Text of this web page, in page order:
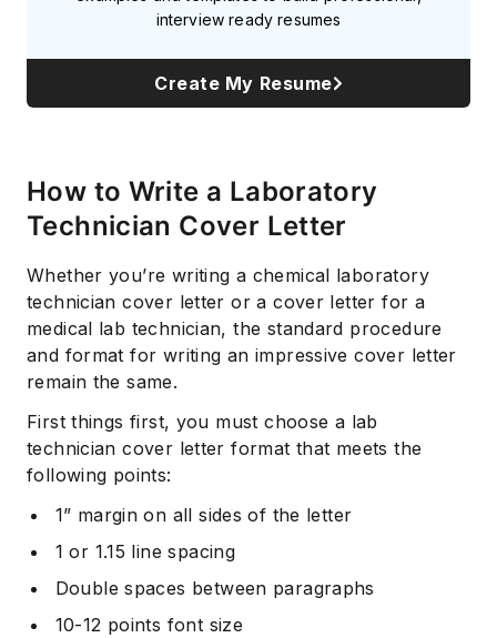
interview ready resumes
Create My Resume
How to Write a Laboratory
Technician Cover Letter
Whether you’re writing a chemical laboratory
technician cover letter or a cover letter for a
medical lab technician, the standard procedure
and format for writing an impressive cover letter
remain the same.
First things first, you must choose a lab
technician cover letter format that meets the
following points:
1” margin on all sides of the letter
1 or 1.15 line spacing
Double spaces between paragraphs
10-12 points font size